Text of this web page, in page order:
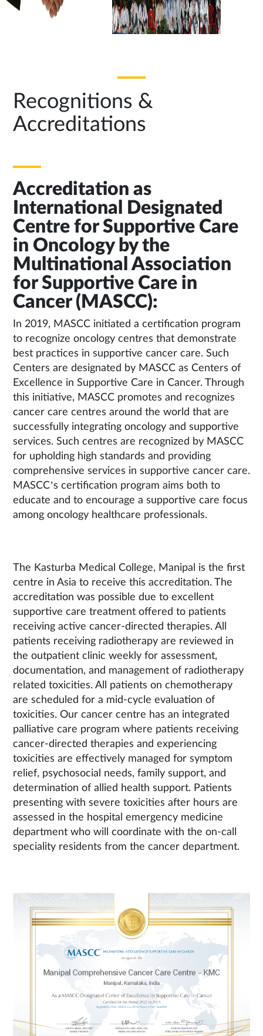
Recognitions &
Accreditations
Accreditation as
International Designated
Centre for Supportive Care
in Oncology by the
Multinational Association
for Supportive Care in
Cancer (MASCC):
In 2019, MASCC initiated a certification program
to recognize oncology centres that demonstrate
best practices in supportive cancer care. Such
Centers are designated by MASCC as Centers of
Excellence in Supportive Care in Cancer. Through
this initiative, MASCC promotes and recognizes
cancer care centres around the world that are
successfully integrating oncology and supportive
services. Such centres are recognized by MASCC
for upholding high standards and providing
comprehensive services in supportive cancer care.
MASCC’s certification program aims both to
educate and to encourage a supportive care focus
among oncology healthcare professionals.
The Kasturba Medical College, Manipal is the first
centre in Asia to receive this accreditation. The
accreditation was possible due to excellent
supportive care treatment offered to patients
receiving active cancer-directed therapies. All
patients receiving radiotherapy are reviewed in
the outpatient clinic weekly for assessment,
documentation, and management of radiotherapy
related toxicities. All patients on chemotherapy
are scheduled for a mid-cycle evaluation of
toxicities. Our cancer centre has an integrated
palliative care program where patients receiving
cancer-directed therapies and experiencing
toxicities are effectively managed for symptom
relief, psychosocial needs, family support, and
determination of allied health support. Patients
presenting with severe toxicities after hours are
assessed in the hospital emergency medicine
department who will coordinate with the on-call
speciality residents from the cancer department.